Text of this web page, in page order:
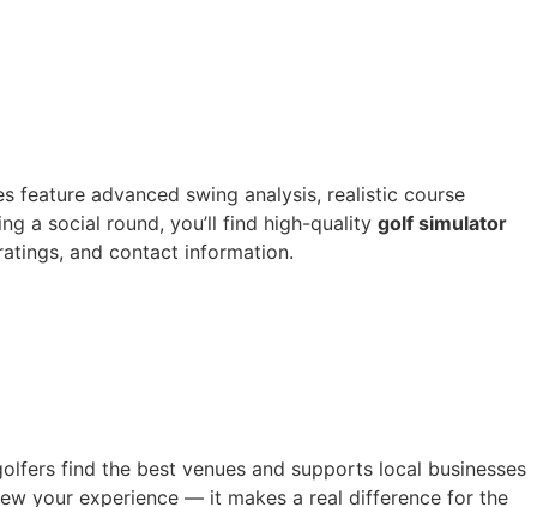
feature advanced swing analysis, realistic course
a social round, you’ll find high-quality golf simulator
and contact information.
find the best venues and supports local businesses
your experience — it makes a real difference for the